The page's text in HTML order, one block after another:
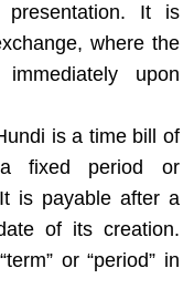
It is
where the
upon
is a time bill of
fixed period or
is payable after a
of its creation.
or “period” in